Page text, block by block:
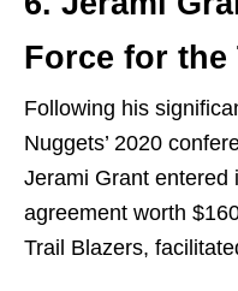
Force for the
Following his
Nuggets’ 2020
Jerami Grant entered
agreement worth
Trail Blazers,